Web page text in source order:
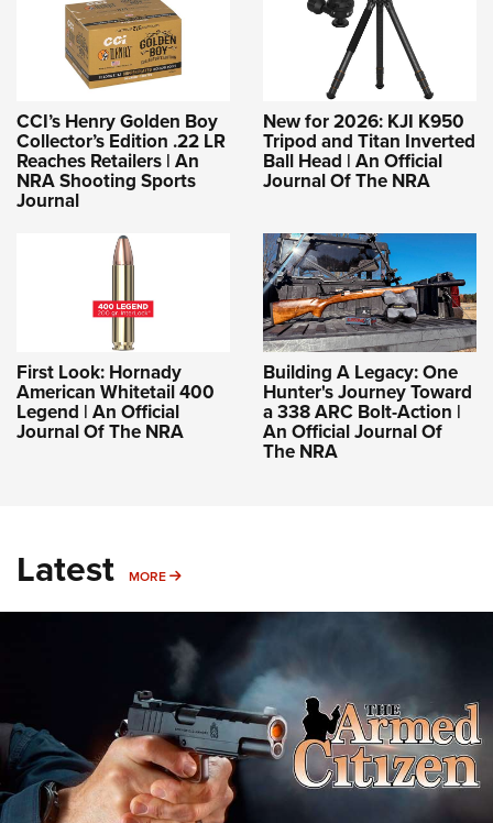
CCI’s Henry Golden Boy
Collector’s Edition .22 LR
Reaches Retailers | An
NRA Shooting Sports
Journal
New for 2026: KJI K950
Tripod and Titan Inverted
Ball Head | An Official
Journal Of The NRA
First Look: Hornady
American Whitetail 400
Legend | An Official
Journal Of The NRA
Building A Legacy: One
Hunter's Journey Toward
a 338 ARC Bolt-Action |
An Official Journal Of
The NRA
Latest MORE MORE